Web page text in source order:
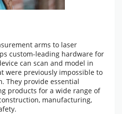
arms to laser
custom-leading hardware for
can scan and model in
were previously impossible to
They provide essential
products for a wide range of
manufacturing,